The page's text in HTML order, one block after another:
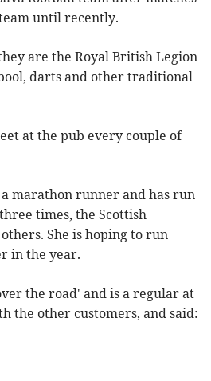
until recently.
are the Royal British Legion
darts and other traditional
at the pub every couple of
marathon runner and has run
times, the Scottish
She is hoping to run
in the year.
the road' and is a regular at
the other customers, and said: